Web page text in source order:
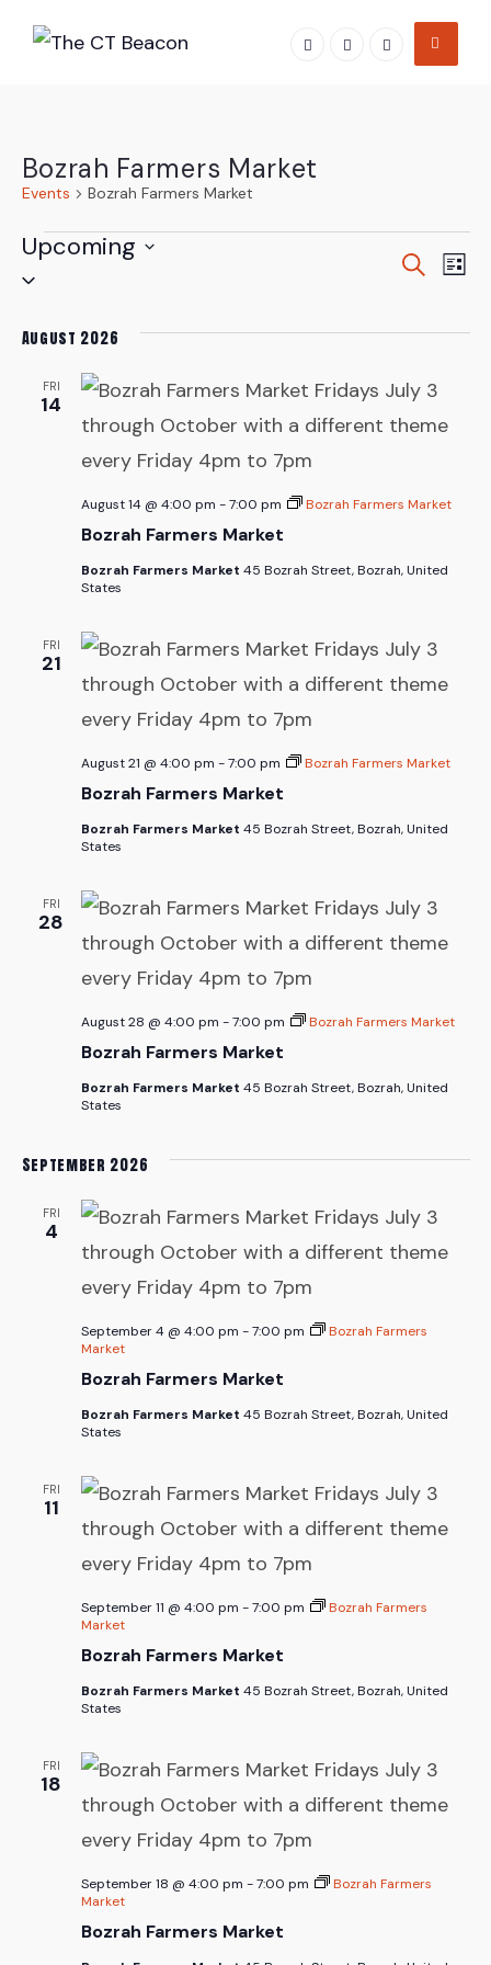
Bozrah Farmers Market
Events Bozrah Farmers Market
Events
and
SearchList
Upcoming
Select
August 2026
FRI
14
Bozrah Farmers Market
August 14 @ 4:00 pm -7:00 pm Bozrah Farmers Market
Bozrah Farmers Market 45 Bozrah Street, Bozrah, United
States
FRI
21
Bozrah Farmers Market
August 21 @ 4:00 pm -7:00 pm Bozrah Farmers Market
Bozrah Farmers Market 45 Bozrah Street, Bozrah, United
States
FRI
28
Bozrah Farmers Market
August 28 @ 4:00 pm -7:00 pm Bozrah Farmers Market
Bozrah Farmers Market 45 Bozrah Street, Bozrah, United
States
September 2026
FRI
4
Bozrah Farmers Market
September 4 @ 4:00 pm -7:00 pm
Bozrah Farmers
Market
Bozrah Farmers Market 45 Bozrah Street, Bozrah, United
States
FRI
11
Bozrah Farmers Market
September 11 @ 4:00 pm -7:00 pm
Bozrah Farmers
Market
Bozrah Farmers Market 45 Bozrah Street, Bozrah, United
States
FRI
18
Bozrah Farmers Market
September 18 @ 4:00 pm -7:00 pm
Bozrah Farmers
Market